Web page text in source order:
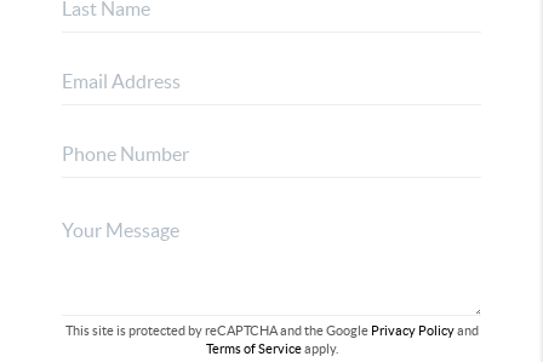
This site is protected by reCAPTCHA and the Google Privacy Policyand
Terms of Serviceapply.